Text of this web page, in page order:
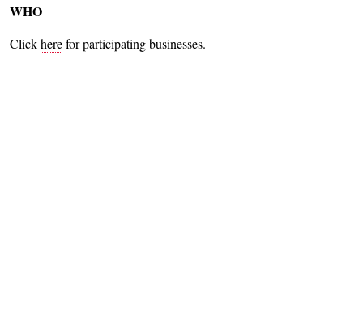
WHO
Clickherefor participating businesses.